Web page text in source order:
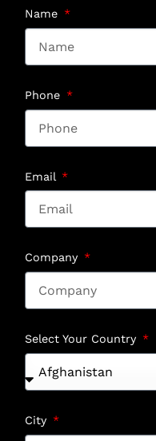
Name
Phone
Email
Company
Select Your Country
City